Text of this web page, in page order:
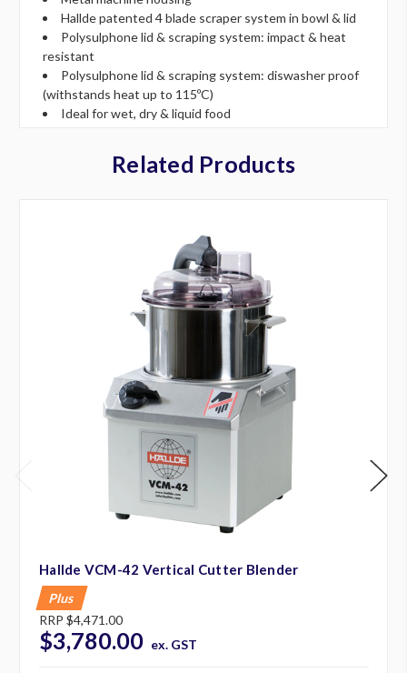
Hallde patented 4 blade scraper system in bowl & lid
Polysulphone lid & scraping system: impact & heat
resistant
Polysulphone lid & scraping system: diswasher proof
(withstands heat up to 115ºC)
Ideal for wet, dry & liquid food
Related Products
Hallde VCM-42 Vertical Cutter Blender
Plus
RRP $4,471.00
$3,780.00 ex. GST